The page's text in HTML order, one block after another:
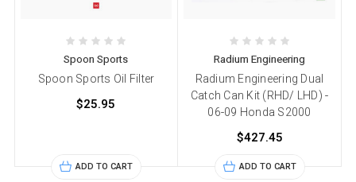
Spoon Sports
Spoon Sports Oil Filter
$25.95
ADD TO CART
Radium Engineering
Radium Engineering Dual
Catch Can Kit (RHD/ LHD) -
06-09 Honda S2000
$427.45
ADD TO CART